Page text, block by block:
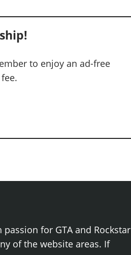
to enjoy an ad-free
for GTA and Rockstar
of the website areas. If